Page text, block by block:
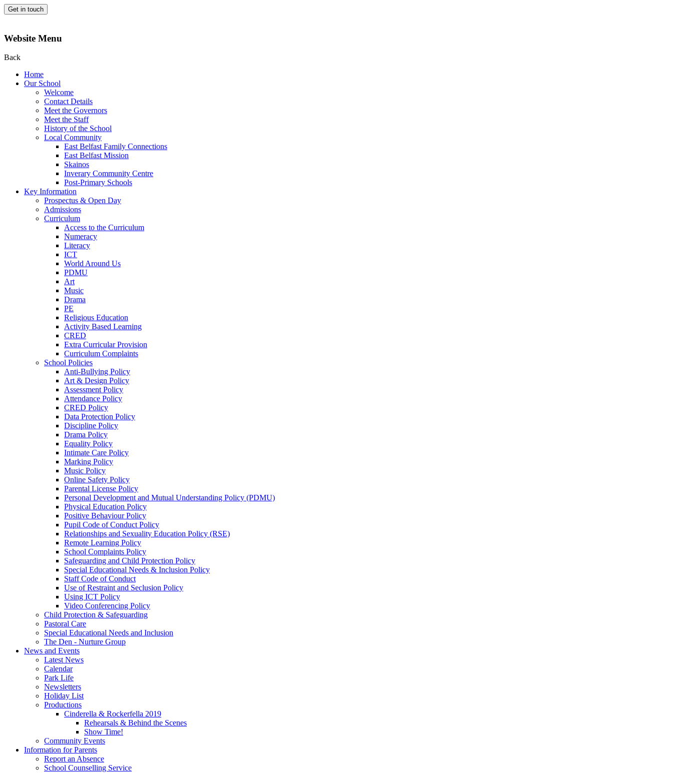
Get in touch
Website Menu
Back
Home
Our School
Welcome
Contact Details
Meet the Governors
Meet the Staff
History of the School
Local Community
East Belfast Family Connections
East Belfast Mission
Skainos
Inverary Community Centre
Post-Primary Schools
Key Information
Prospectus & Open Day
Admissions
Curriculum
Access to the Curriculum
Numeracy
Literacy
ICT
World Around Us
PDMU
Art
Music
Drama
PE
Religious Education
Activity Based Learning
CRED
Extra Curricular Provision
Curriculum Complaints
School Policies
Anti-Bullying Policy
Art & Design Policy
Assessment Policy
Attendance Policy
CRED Policy
Data Protection Policy
Discipline Policy
Drama Policy
Equality Policy
Intimate Care Policy
Marking Policy
Music Policy
Online Safety Policy
Parental License Policy
Personal Development and Mutual Understanding Policy (PDMU)
Physical Education Policy
Positive Behaviour Policy
Pupil Code of Conduct Policy
Relationships and Sexuality Education Policy (RSE)
Remote Learning Policy
School Complaints Policy
Safeguarding and Child Protection Policy
Special Educational Needs & Inclusion Policy
Staff Code of Conduct
Use of Restraint and Seclusion Policy
Using ICT Policy
Video Conferencing Policy
Child Protection & Safeguarding
Pastoral Care
Special Educational Needs and Inclusion
The Den - Nurture Group
News and Events
Latest News
Calendar
Park Life
Newsletters
Holiday List
Productions
Cinderella & Rockerfella 2019
Rehearsals & Behind the Scenes
Show Time!
Community Events
Information for Parents
Report an Absence
School Counselling Service